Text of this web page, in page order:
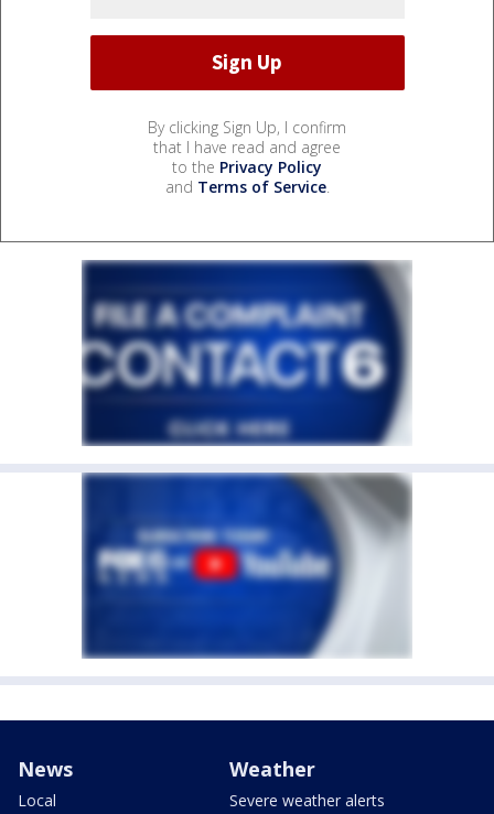
By clicking Sign Up, I confirm
that I have read and agree
to the Privacy Policy
and Terms of Service.
News
Local
Weather
Severe weather alerts